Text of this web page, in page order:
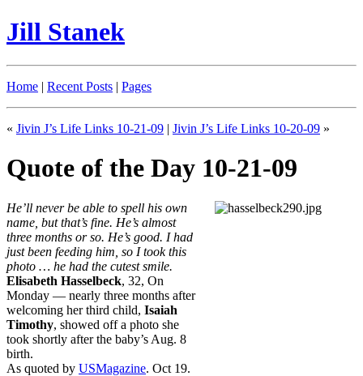
Jill Stanek
Home | Recent Posts | Pages
« Jivin J’s Life Links 10-21-09 | Jivin J’s Life Links 10-20-09 »
Quote of the Day 10-21-09
He’ll never be able to spell his own
name, but that’s fine. He’s almost
three months or so. He’s good. I had
just been feeding him, so I took this
photo … he had the cutest smile.
Elisabeth Hasselbeck, 32, On
Monday — nearly three months after
welcoming her third child, Isaiah
Timothy, showed off a photo she
took shortly after the baby’s Aug. 8
birth.
As quoted by USMagazine. Oct 19.